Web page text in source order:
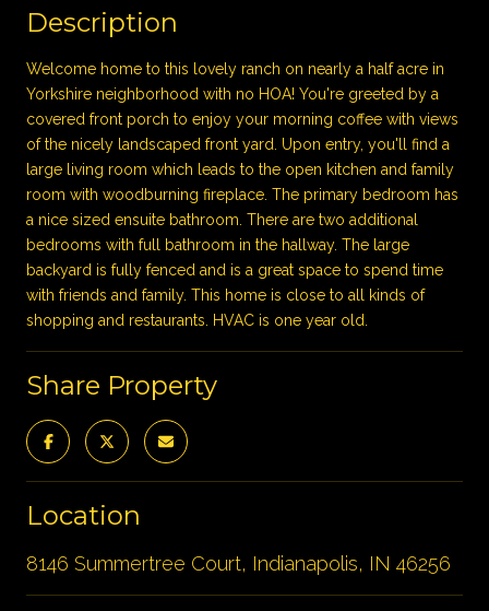
Description
Welcome home to this lovely ranch on nearly a half acre in
Yorkshire neighborhood with no HOA! You're greeted by a
covered front porch to enjoy your morning coffee with views
of the nicely landscaped front yard. Upon entry, you'll find a
large living room which leads to the open kitchen and family
room with woodburning fireplace. The primary bedroom has
a nice sized ensuite bathroom. There are two additional
bedrooms with full bathroom in the hallway. The large
backyard is fully fenced and is a great space to spend time
with friends and family. This home is close to all kinds of
shopping and restaurants. HVAC is one year old.
Share Property
Location
8146 Summertree Court, Indianapolis, IN 46256